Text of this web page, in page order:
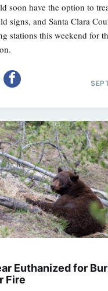
soon have the option to
signs, and Santa Clara
stations this weekend for
Euthanized for
Fire